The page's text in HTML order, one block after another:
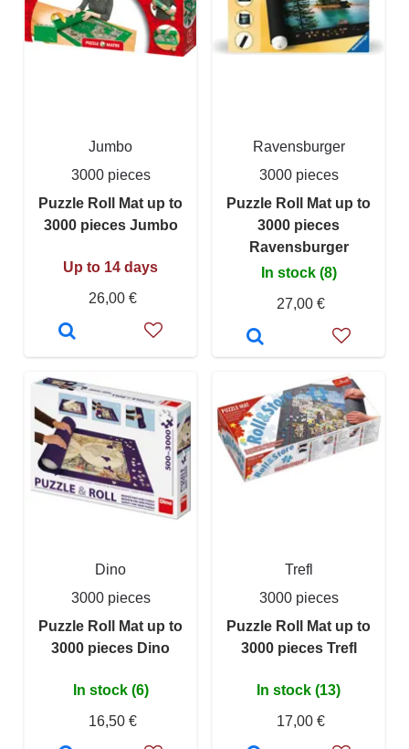
Jumbo
3000 pieces
Puzzle Roll Mat up to
3000 pieces Jumbo
Up to 14 days
26,00 €
Ravensburger
3000 pieces
Puzzle Roll Mat up to
3000 pieces
Ravensburger
In stock (8)
27,00 €
Dino
3000 pieces
Puzzle Roll Mat up to
3000 pieces Dino
In stock (6)
16,50 €
Trefl
3000 pieces
Puzzle Roll Mat up to
3000 pieces Trefl
In stock (13)
17,00 €